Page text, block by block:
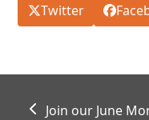
Twitter
previous
Join our June